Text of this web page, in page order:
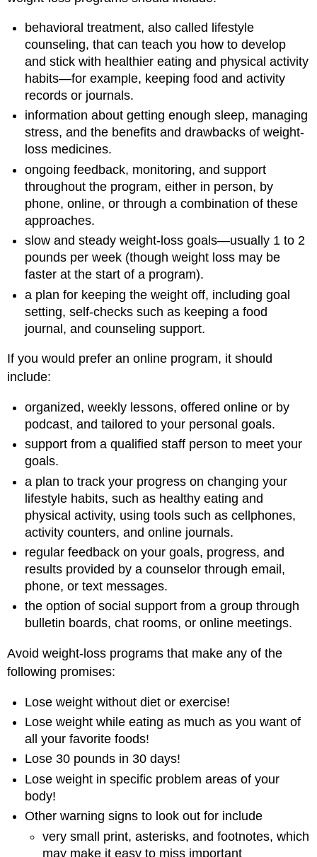
behavioral treatment, also called lifestyle
counseling, that can teach you how to develop
and stick with healthier eating and physical activity
habits—for example, keeping food and activity
records or journals.
information about getting enough sleep, managing
stress, and the benefits and drawbacks of weight-
loss medicines.
ongoing feedback, monitoring, and support
throughout the program, either in person, by
phone, online, or through a combination of these
approaches.
slow and steady weight-loss goals—usually 1 to 2
pounds per week (though weight loss may be
faster at the start of a program).
a plan for keeping the weight off, including goal
setting, self-checks such as keeping a food
journal, and counseling support.
If you would prefer an online program, it should
include:
organized, weekly lessons, offered online or by
podcast, and tailored to your personal goals.
support from a qualified staff person to meet your
goals.
a plan to track your progress on changing your
lifestyle habits, such as healthy eating and
physical activity, using tools such as cellphones,
activity counters, and online journals.
regular feedback on your goals, progress, and
results provided by a counselor through email,
phone, or text messages.
the option of social support from a group through
bulletin boards, chat rooms, or online meetings.
Avoid weight-loss programs that make any of the
following promises:
Lose weight without diet or exercise!
Lose weight while eating as much as you want of
all your favorite foods!
Lose 30 pounds in 30 days!
Lose weight in specific problem areas of your
body!
Other warning signs to look out for include
very small print, asterisks, and footnotes, which
may make it easy to miss important